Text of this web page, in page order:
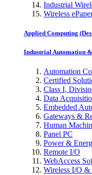
Industrial
Wireless
Applied Computing
Industrial Automation
Automation
Certified
Class I,
Data
Embedded
Gateways &
Human
Panel PC
Power &
Remote I/O
WebAccess
Wireless I/O &